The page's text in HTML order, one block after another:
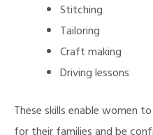
Stitching
Tailoring
Craft making
Driving lessons
These skills enable women